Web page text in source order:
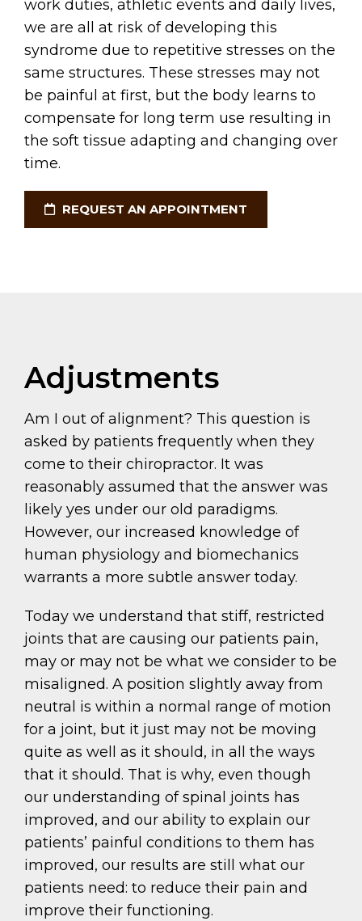
work duties, athletic events and daily lives,
we are all at risk of developing this
syndrome due to repetitive stresses on the
same structures. These stresses may not
be painful at first, but the body learns to
compensate for long term use resulting in
the soft tissue adapting and changing over
time.
REQUEST AN APPOINTMENT
Adjustments
Am I out of alignment? This question is
asked by patients frequently when they
come to their chiropractor. It was
reasonably assumed that the answer was
likely yes under our old paradigms.
However, our increased knowledge of
human physiology and biomechanics
warrants a more subtle answer today.
Today we understand that stiff, restricted
joints that are causing our patients pain,
may or may not be what we consider to be
misaligned. A position slightly away from
neutral is within a normal range of motion
for a joint, but it just may not be moving
quite as well as it should, in all the ways
that it should. That is why, even though
our understanding of spinal joints has
improved, and our ability to explain our
patients’ painful conditions to them has
improved, our results are still what our
patients need: to reduce their pain and
improve their functioning.